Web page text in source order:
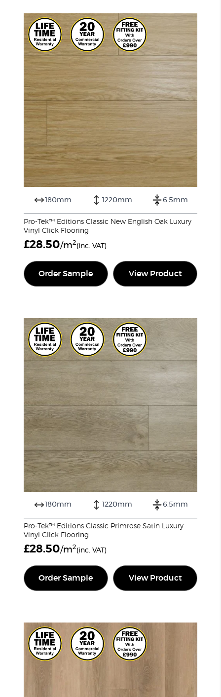
180mm 1220mm 6.5mm
Pro-Tek™ Editions Classic New English Oak Luxury
Vinyl Click Flooring
£28.50/m2(inc. VAT)
Order Sample View Product
180mm 1220mm 6.5mm
Pro-Tek™ Editions Classic Primrose Satin Luxury
Vinyl Click Flooring
£28.50/m2(inc. VAT)
Order Sample View Product